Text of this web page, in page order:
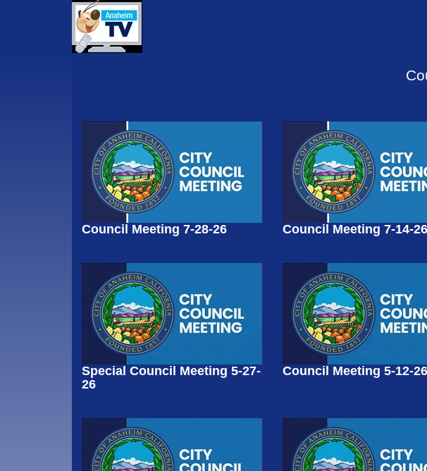
Council Meeting 7-28-26 Council Meeting 7-14-26
Special Council Meeting 5-27-
26
Council Meeting 5-12-26